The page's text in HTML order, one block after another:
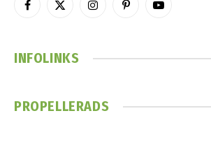
Facebook
X
InstagramPinterestYouTube
INFOLINKS
PROPELLERADS